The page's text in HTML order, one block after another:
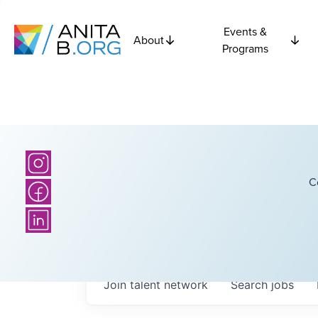
About
Events &
Programs
Searchjobs
Join talent network